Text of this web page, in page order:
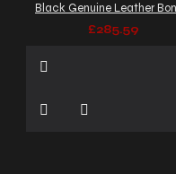
£285.59